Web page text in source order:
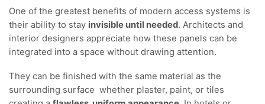
One of the greatest benefits of modern access systems is
their ability to stay invisible until needed. Architects and
interior designers appreciate how these panels can be
integrated into a space without drawing attention.
They can be finished with the same material as the
surrounding surface whether plaster, paint, or tiles